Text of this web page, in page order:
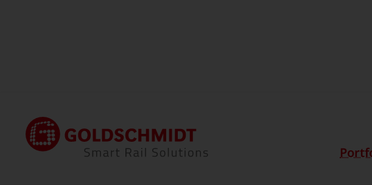
Home Portfolio Thermit® Welding